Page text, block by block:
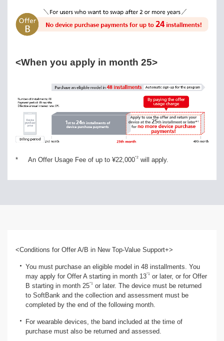
<When you apply in month 25>
* An Offer Usage Fee of up to ¥22,000*2 will apply.
<Conditions for Offer A/B in New Top-Value Support+>
You must purchase an eligible model in 48 installments. You
may apply for Offer A starting in month 13*1
or later, or for Offer
B starting in month 25*1
or later. The device must be returned
to SoftBank and the collection and assessment must be
completed by the end of the following month.
For wearable devices, the band included at the time of
purchase must also be returned and assessed.